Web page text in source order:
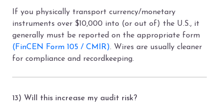
If you physically transport currency/monetary
instruments over $10,000 into (or out of) the U.S., it
generally must be reported on the appropriate form
(FinCEN Form 105 / CMIR). Wires are usually cleaner
for compliance and recordkeeping.
13) Will this increase my audit risk?